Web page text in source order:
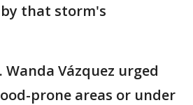
that storm's
Wanda Vázquez urged
prone areas or under